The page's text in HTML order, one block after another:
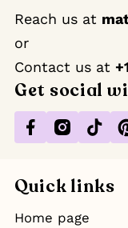
Reach us at
or
Contact us at ‪
Get social
Facebook
Quick links
Home page